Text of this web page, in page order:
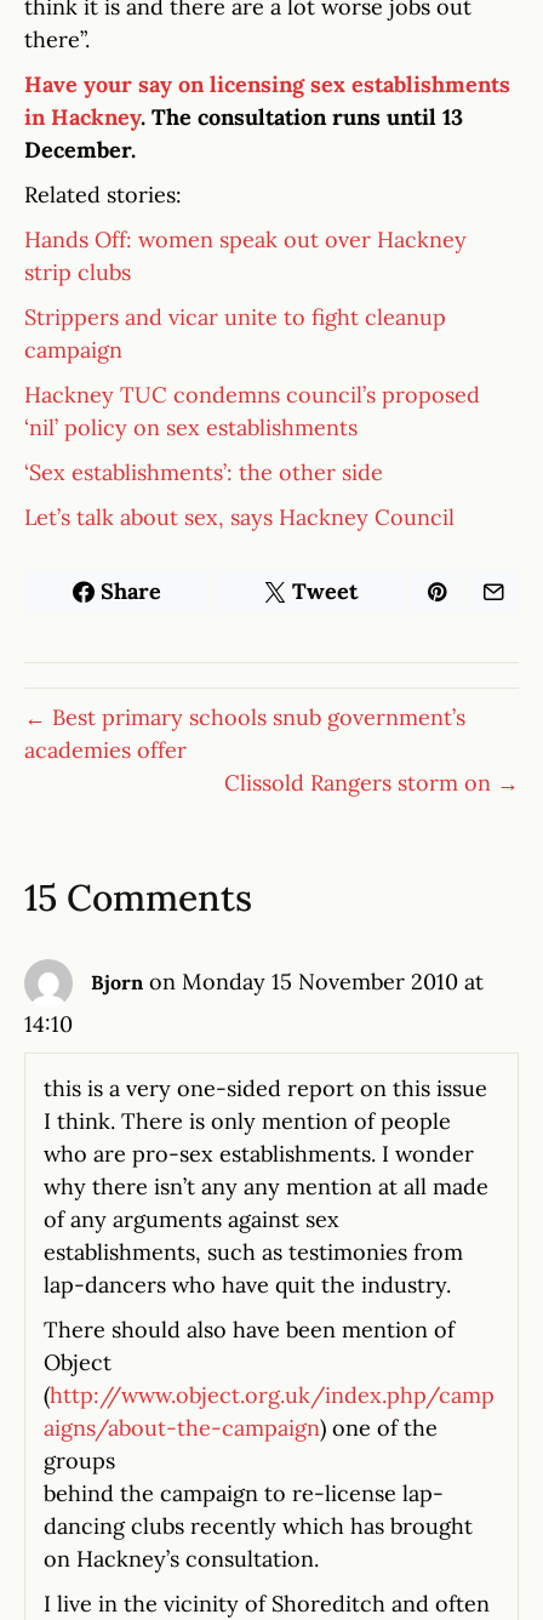
think it is and there are a lot worse jobs out
there”.
Have your say on licensing sex establishments
in Hackney. The consultation runs until 13
December.
Related stories:
Hands Off: women speak out over Hackney
strip clubs
Strippers and vicar unite to fight cleanup
campaign
Hackney TUC condemns council’s proposed
‘nil’ policy on sex establishments
‘Sex establishments’: the other side
Let’s talk about sex, says Hackney Council
Share Tweet
← Best primary schools snub government’s
academies offer
Clissold Rangers storm on →
15 Comments
Bjorn on Monday 15 November 2010 at
14:10
this is a very one-sided report on this issue
I think. There is only mention of people
who are pro-sex establishments. I wonder
why there isn’t any any mention at all made
of any arguments against sex
establishments, such as testimonies from
lap-dancers who have quit the industry.
There should also have been mention of
Object
(http://www.object.org.uk/index.php/camp
aigns/about-the-campaign) one of the
groups
behind the campaign to re-license lap-
dancing clubs recently which has brought
on Hackney’s consultation.
I live in the vicinity of Shoreditch and often